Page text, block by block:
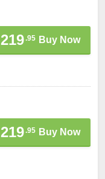
219.95 Buy Now
219.95 Buy Now